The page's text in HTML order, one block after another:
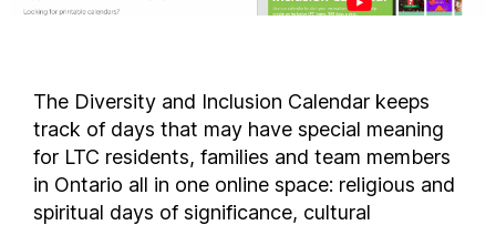
The Diversity and Inclusion Calendar keeps
track of days that may have special meaning
for LTC residents, families and team members
in Ontario all in one online space: religious and
spiritual days of significance, cultural